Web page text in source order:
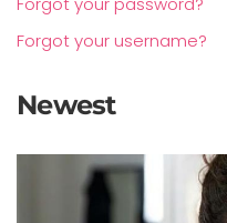
Forgot your username?
Newest